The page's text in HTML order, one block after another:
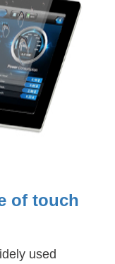
of touch
used